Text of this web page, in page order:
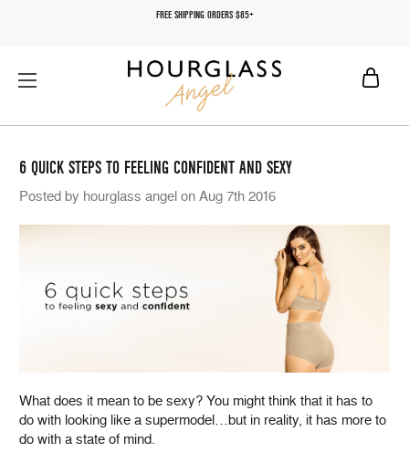
FREE SHIPPING ORDERS $85+
6 QUICK STEPS TO FEELING CONFIDENT AND SEXY
Posted by hourglass angel on Aug 7th 2016
What does it mean to be sexy? You might think that it has to
do with looking like a supermodel…but in reality, it has more to
do with a state of mind.